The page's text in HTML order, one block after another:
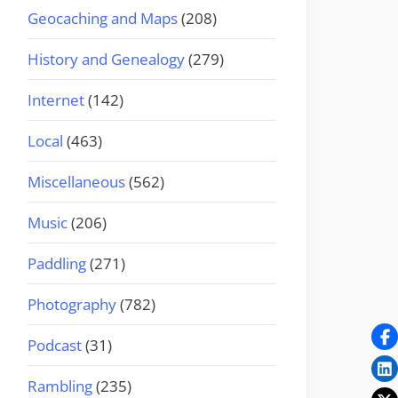
Geocaching and Maps(208)
History and Genealogy(279)
Internet(142)
Local (463)
Miscellaneous(562)
Music(206)
Paddling(271)
Photography(782)
Podcast(31)
Rambling(235)